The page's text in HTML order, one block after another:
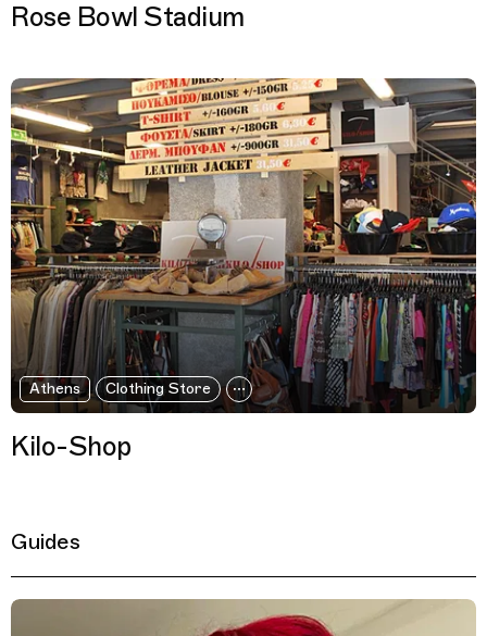
Rose Bowl Stadium
Athens Clothing Store
Kilo-Shop
Guides